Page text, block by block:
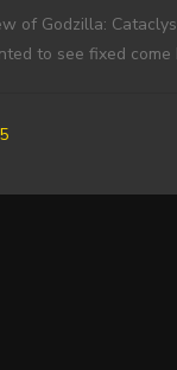
of Godzilla:
to see fixed